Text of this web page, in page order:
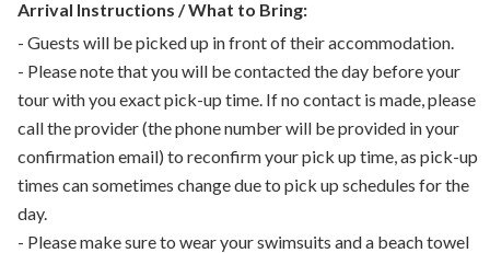
Entrance Fees
Air-conditioned vehicle
Not included:
Tips or gratuity
Important:
Feeding animals in the Barbados Wildlife Reserve is not
Arrival Instructions / What to Bring:
- Guests will be picked up in front of their accommodation.
- Please note that you will be contacted the day before your
tour with you exact pick-up time. If no contact is made, please
call the provider (the phone number will be provided in your
confirmation email) to reconfirm your pick up time, as pick-up
times can sometimes change due to pick up schedules for the
day.
- Please make sure to wear your swimsuits and a beach towel